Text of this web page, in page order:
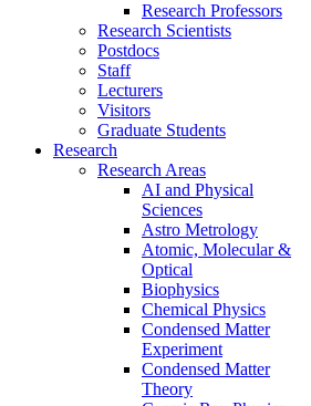
Research Professors
Research Scientists
Postdocs
Staff
Lecturers
Visitors
Graduate Students
Research
Research Areas
AI and Physical
Sciences
Astro Metrology
Atomic, Molecular &
Optical
Biophysics
Chemical Physics
Condensed Matter
Experiment
Condensed Matter
Theory